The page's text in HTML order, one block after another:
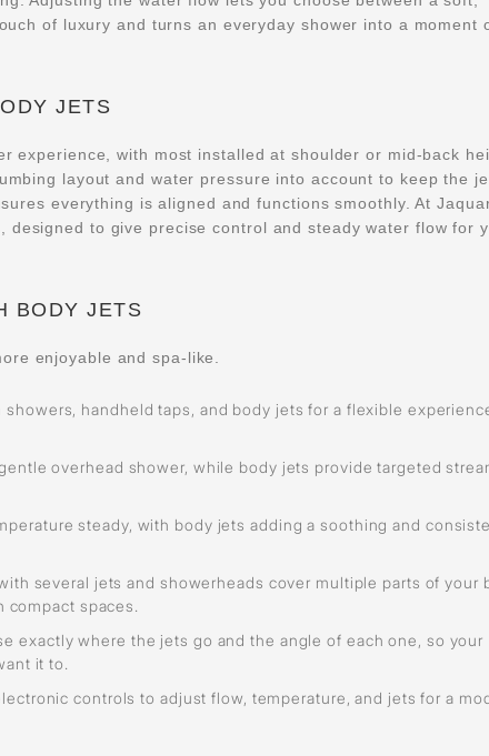
of luxury and turns an everyday shower into a moment
JETS
experience, with most installed at shoulder or mid-back
layout and water pressure into account to keep the
everything is aligned and functions smoothly. At Jaquar
designed to give precise control and steady water flow for
BODY JETS
enjoyable and spa-like.
showers, handheld taps, and body jets for a flexible
overhead shower, while body jets provide targeted
steady, with body jets adding a soothing and
several jets and showerheads cover multiple parts of your
compact spaces.
exactly where the jets go and the angle of each one, so your
it to.
controls to adjust flow, temperature, and jets for a